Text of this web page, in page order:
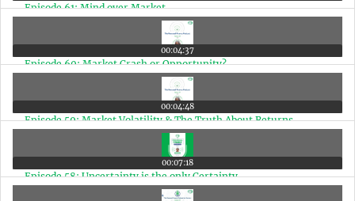
Episode 61: Mind over Market
00:04:37
Episode 60: Market Crash or Opportunity?
00:04:48
Episode 59: Market Volatility & The Truth About Returns
00:07:18
Episode 58: Uncertainty is the only Certainty